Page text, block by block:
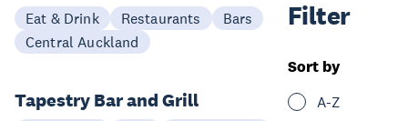
Filter
Sort by
A-Z
Eat & Drink Restaurants
Bars
Central Auckland
Tapestry Bar and Grill